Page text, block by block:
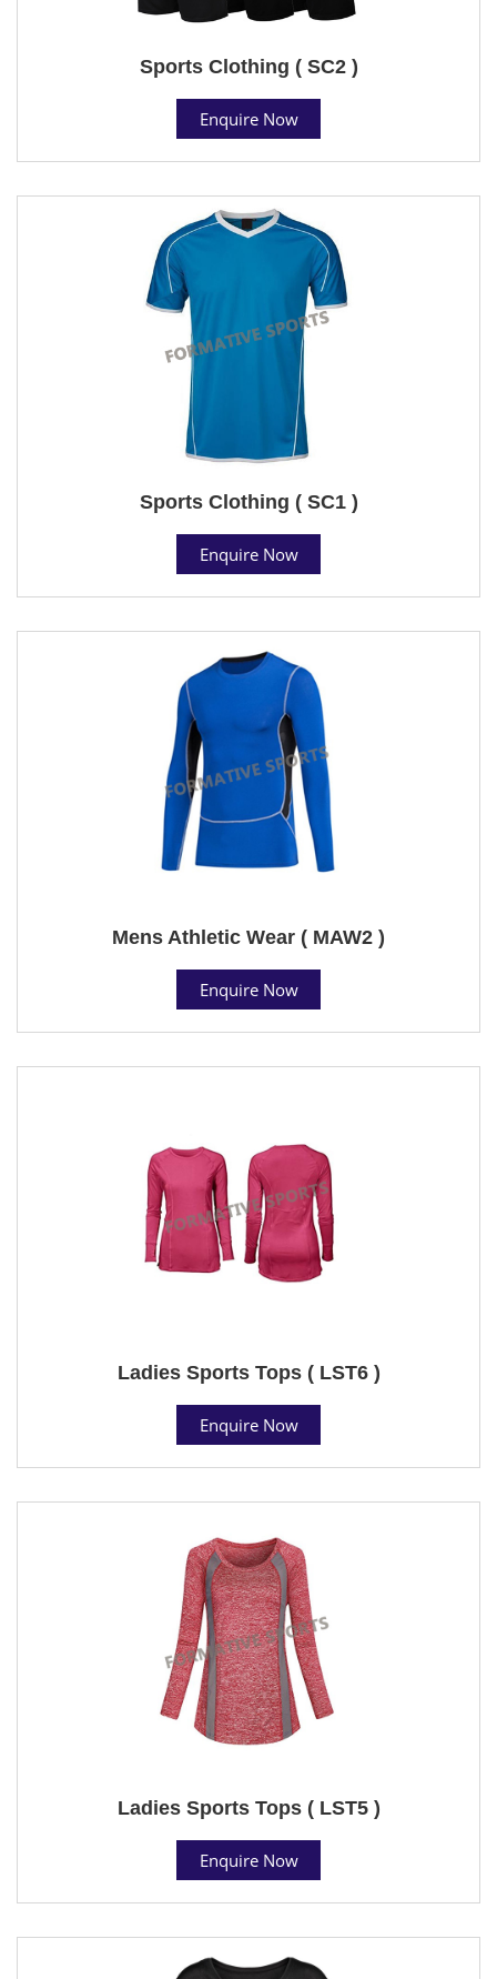
Sports Clothing ( SC2 )
Enquire Now
Sports Clothing ( SC1 )
Enquire Now
Mens Athletic Wear ( MAW2 )
Enquire Now
Ladies Sports Tops ( LST6 )
Enquire Now
Ladies Sports Tops ( LST5 )
Enquire Now